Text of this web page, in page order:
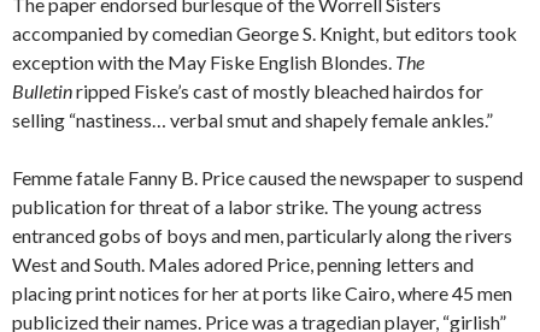
accompanied by comedian George S. Knight, but editors took
exception with the May Fiske English Blondes. The
Bulletinripped Fiske’s cast of mostly bleached hairdos for
selling “nastiness… verbal smut and shapely female ankles.”
Femme fatale Fanny B. Price caused the newspaper to suspend
publication for threat of a labor strike. The young actress
entranced gobs of boys and men, particularly along the rivers
West and South. Males adored Price, penning letters and
placing print notices for her at ports like Cairo, where 45 men
publicized their names. Price was a tragedian player, “girlish”